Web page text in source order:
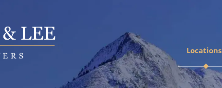
Locations
Locations